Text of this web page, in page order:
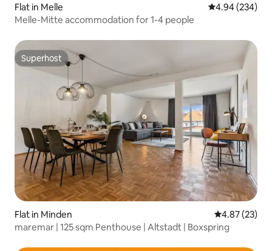
Flat in Melle 4.94 out of 5
4.94 (234)
Melle-Mitte accommodation for 1-4 people
Superhost
Superhost
Flat in Minden 4.87 out of 5
4.87 (23)
maremar | 125 sqm Penthouse | Altstadt | Boxspring